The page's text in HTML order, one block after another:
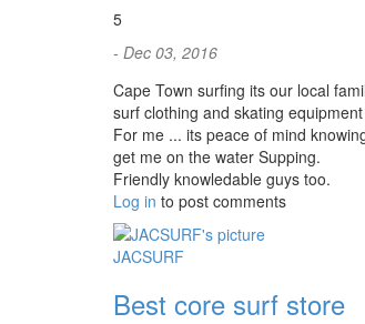
5
- Dec 03, 2016
Cape Town surfing its our local
surf clothing and skating
For me ... its peace of mind
get me on the water Supping.
Friendly knowledable guys too.
Log in to post comments
JACSURF
Best core surf store